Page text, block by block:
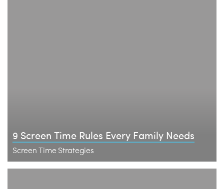
9 Screen Time Rules Every Family Needs
Screen Time Strategies